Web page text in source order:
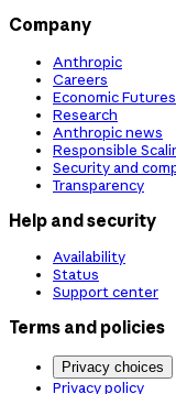
Company
Anthropic
Careers
Economic Futures
Research
Anthropic news
Responsible
Security and
Transparency
Help and security
Availability
Status
Support center
Terms and policies
Privacy choices
Privacy policy